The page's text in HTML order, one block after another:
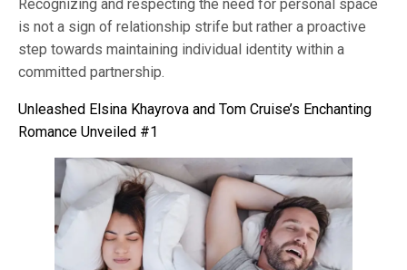
Recognizing and respecting the need for personal space
is not a sign of relationship strife but rather a proactive
step towards maintaining individual identity within a
committed partnership.
Unleashed Elsina Khayrova and Tom Cruise’s Enchanting
Romance Unveiled #1